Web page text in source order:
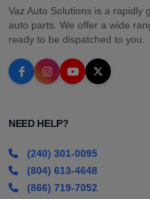
Vaz Auto Solutions is a rapidly
auto parts. We offer a wide
ready to be dispatched to you.
NEED HELP?
(240) 301-0095
(804) 613-4648
(866) 719-7052